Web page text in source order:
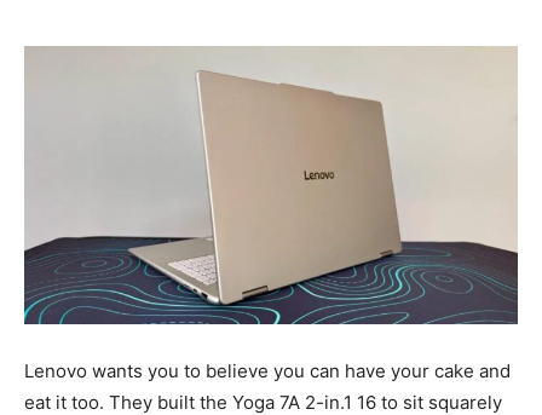
Lenovo wants you to believe you can have your cake and
eat it too. They built the Yoga 7A 2-in.1 16 to sit squarely